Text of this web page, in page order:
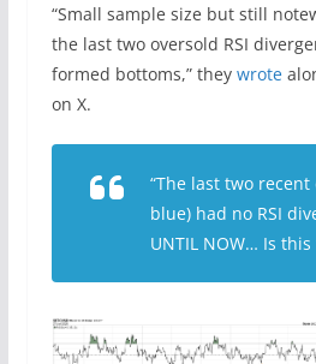
“Small sample size but still
the last two oversold RSI
formed bottoms,” they wrote
on X.
“The last two
blue) had no RSI
UNTIL NOW… Is this